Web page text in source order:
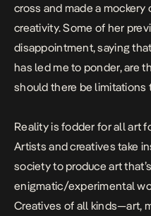
cross and made a
creativity. Some of her
disappointment, saying
has led me to ponder, are
should there be limitations
Reality is fodder for all art
Artists and creatives take
society to produce art
enigmatic/experimental
Creatives of all kinds—art,